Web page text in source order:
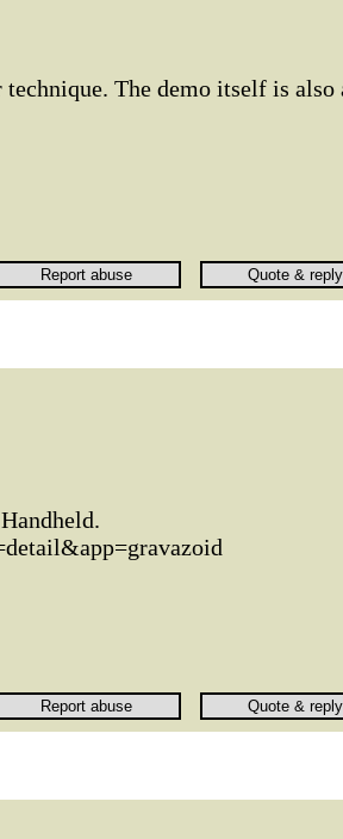
The demo itself is also